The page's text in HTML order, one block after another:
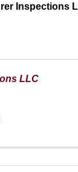
Inspections
LLC